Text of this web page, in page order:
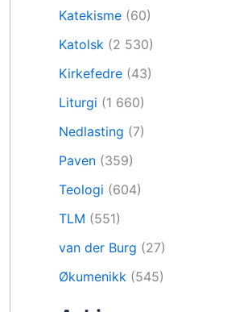
Katekisme (60)
Katolsk (2 530)
Kirkefedre (43)
Liturgi (1 660)
Nedlasting (7)
Paven (359)
Teologi (604)
TLM (551)
van der Burg (27)
Økumenikk (545)